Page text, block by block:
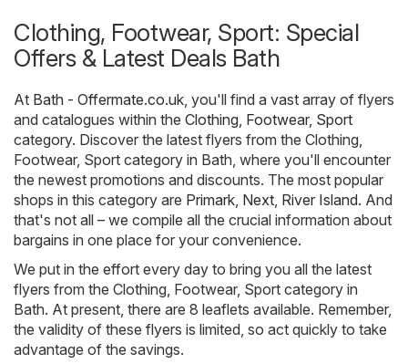
Clothing, Footwear, Sport: Special
Offers & Latest Deals Bath
At Bath - Offermate.co.uk, you'll find a vast array of flyers
and catalogues within the Clothing, Footwear, Sport
category. Discover the latest flyers from the Clothing,
Footwear, Sport category in Bath, where you'll encounter
the newest promotions and discounts. The most popular
shops in this category are Primark, Next, River Island. And
that's not all – we compile all the crucial information about
bargains in one place for your convenience.
We put in the effort every day to bring you all the latest
flyers from the Clothing, Footwear, Sport category in
Bath. At present, there are 8 leaflets available. Remember,
the validity of these flyers is limited, so act quickly to take
advantage of the savings.